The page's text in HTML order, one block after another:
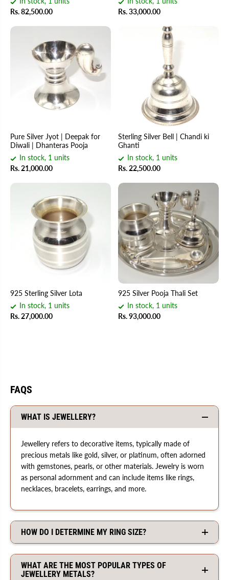
Rs. 82,500.00
Rs. 33,000.00
Pure Silver Jyot | Deepak for
Diwali | Dhanteras Pooja
In stock, 1 units
Rs. 21,000.00
Sterling Silver Bell | Chandi ki
Ghanti
In stock, 1 units
Rs. 22,500.00
925 Sterling Silver Lota
In stock, 1 units
Rs. 27,000.00
925 Silver Pooja Thali Set
In stock, 1 units
Rs. 93,000.00
FAQS
WHAT IS JEWELLERY?
Jewellery refers to decorative items, typically made of
precious metals like gold, silver, or platinum, often adorned
with gemstones, pearls, or other materials. Jewelry is worn
as personal adornment and can include items like rings,
necklaces, bracelets, earrings, and more.
HOW DO I DETERMINE MY RING SIZE?
WHAT ARE THE MOST POPULAR TYPES OF
JEWELLERY METALS?